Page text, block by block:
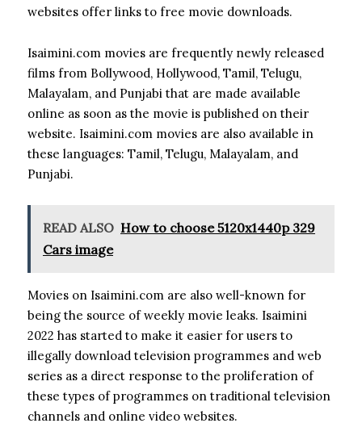
websites offer links to free movie downloads.
Isaimini.com movies are frequently newly released
films from Bollywood, Hollywood, Tamil, Telugu,
Malayalam, and Punjabi that are made available
online as soon as the movie is published on their
website. Isaimini.com movies are also available in
these languages: Tamil, Telugu, Malayalam, and
Punjabi.
READ ALSO How to choose 5120x1440p 329
Cars image
Movies on Isaimini.com are also well-known for
being the source of weekly movie leaks. Isaimini
2022 has started to make it easier for users to
illegally download television programmes and web
series as a direct response to the proliferation of
these types of programmes on traditional television
channels and online video websites.